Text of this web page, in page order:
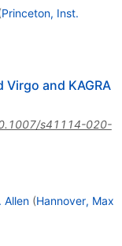
Princeton, Inst.
and KAGRA
s41114-020-
Allen (Hannover, Max